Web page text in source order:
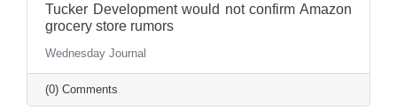
Tucker Development would not confirm Amazon
grocery store rumors
Wednesday Journal
(0) Comments